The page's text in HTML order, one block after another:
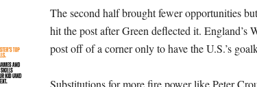
The second half brought fewer opportunities
hit the post after Green deflected it. England’s
post off of a corner only to have the U.S.’s
Substitutions for more fire power like Peter